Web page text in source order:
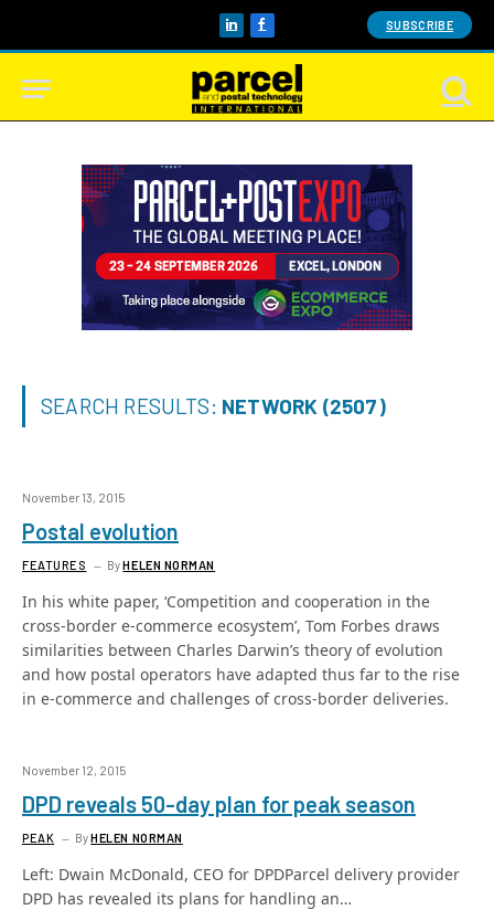
LinkedInFacebook SUBSCRIBE
SEARCH RESULTS: NETWORK (2507)
November 13, 2015
Postal evolution
FEATURES ByHELEN NORMAN
In his white paper, ‘Competition and cooperation in the
cross-border e-commerce ecosystem’, Tom Forbes draws
similarities between Charles Darwin’s theory of evolution
and how postal operators have adapted thus far to the rise
in e-commerce and challenges of cross-border deliveries.
November 12, 2015
DPD reveals 50-day plan for peak season
PEAK ByHELEN NORMAN
Left: Dwain McDonald, CEO for DPDParcel delivery provider
DPD has revealed its plans for handling an…